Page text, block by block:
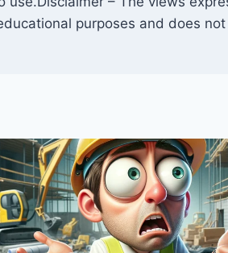
purposes and does